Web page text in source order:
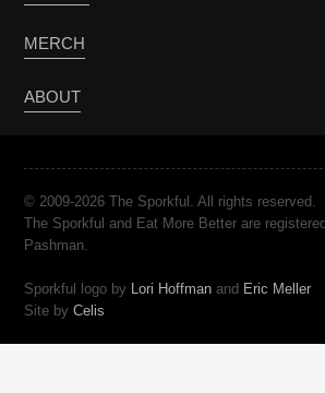
MERCH
ABOUT
© 2009-2026 The Sporkful. All rights reserved.
The Sporkful and Eat More Better are
Pashman.
Sporkful logo by Lori Hoffman and Eric Meller
Site byCelis